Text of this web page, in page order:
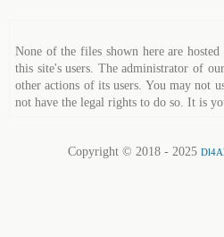
None of the files shown here are
this site's users. The administrator of
other actions of its users. You may not
not have the legal rights to do so. It is
Copyright © 2018 - 2025